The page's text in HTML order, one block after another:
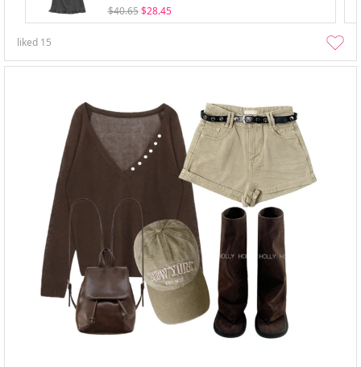
$40.65 $28.45
liked 15